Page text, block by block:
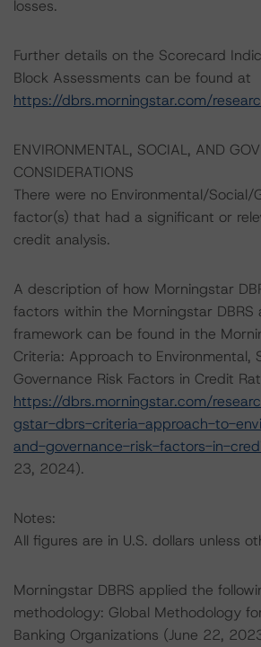
losses.
Further details on the Scorecard
Block Assessments can be found at
https://dbrs.morningstar.com/
ENVIRONMENTAL, SOCIAL, AND
CONSIDERATIONS
There were no Environmental/Social/
factor(s) that had a significant or
credit analysis.
A description of how Morningstar
factors within the Morningstar DBRS
framework can be found in the
Criteria: Approach to Environmental,
Governance Risk Factors in Credit
https://dbrs.morningstar.com/
gstar-dbrs-criteria-approach-to-
and-governance-risk-factors-in-
23, 2024).
Notes:
All figures are in U.S. dollars unless
Morningstar DBRS applied the
methodology: Global Methodology
Banking Organizations (June 22,